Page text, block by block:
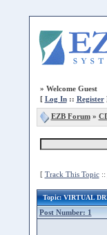
» Welcome Guest
[ Log In:: Register
EZB Forum»
[ Track This Topic::
Topic: VIRTUAL
Post Number: 1